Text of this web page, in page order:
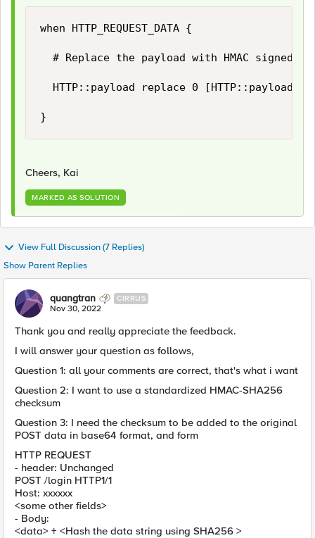
when HTTP_REQUEST_DATA {
}
Cheers, Kai
MARKED AS SOLUTION
View Full Discussion (7 Replies)
Show Parent Replies
quangtran CIRRUS
Nov 30, 2022
Thank you and really appreciate the feedback.
I will answer your question as follows,
Question 1: all your comments are correct, that's what i want
Question 2: I want to use a standardized HMAC-SHA256
checksum
Question 3: I need the checksum to be added to the original
POST data in base64 format, and form
HTTP REQUEST
- header: Unchanged
POST /login HTTP1/1
Host: xxxxxx
<some other fields>
- Body:
<data> + <Hash the data string using SHA256 >